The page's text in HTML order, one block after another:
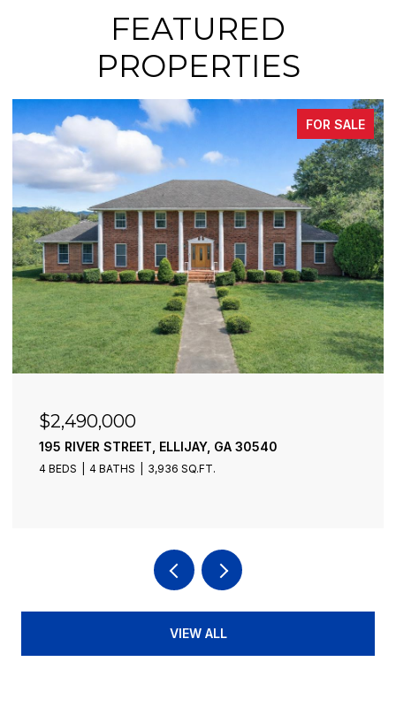
FEATURED
PROPERTIES
FOR SALE
$2,490,000
195 RIVER STREET, ELLIJAY, GA 30540
4 BEDS 4 BATHS 3,936 SQ.FT.
VIEW ALL